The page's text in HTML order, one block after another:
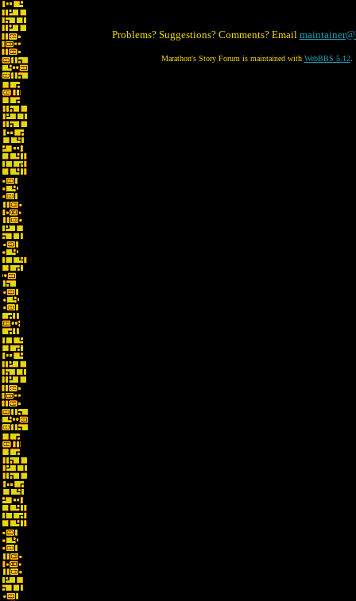
Problems? Suggestions? Comments? Email
Marathon's Story Forum is maintained with WebBBS 5.12.